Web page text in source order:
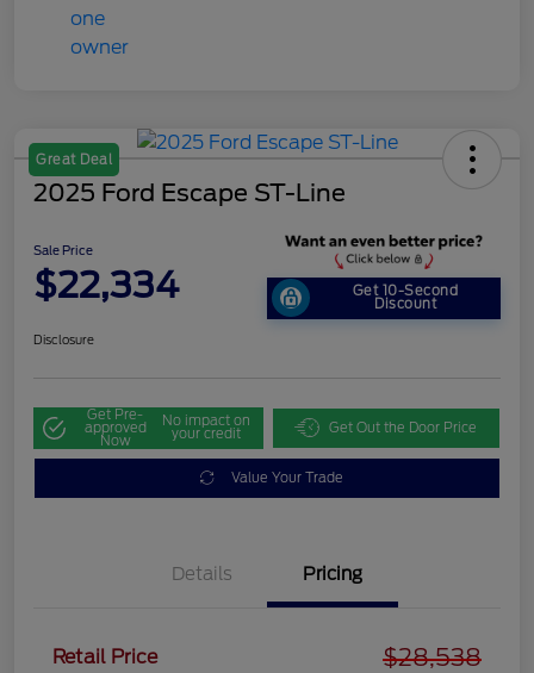
Great Deal
2025 Ford Escape ST-Line
Sale Price
$22,334 Get 10-Second
Discount
Disclosure
Get Pre-
approved
Now
No impact on
your credit Get Out the Door Price
Value Your Trade
Details Pricing
Retail Price $28,538